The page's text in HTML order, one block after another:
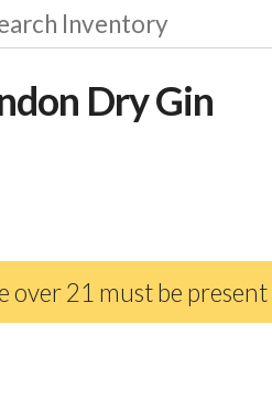
Dry Gin
over 21 must be